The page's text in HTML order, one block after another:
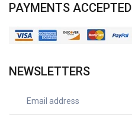
PAYMENTS ACCEPTED
NEWSLETTERS